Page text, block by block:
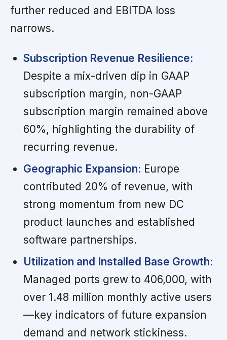
further reduced and EBITDA loss
narrows.
Subscription Revenue Resilience:
Despite a mix-driven dip in GAAP
subscription margin, non-GAAP
subscription margin remained above
60%, highlighting the durability of
recurring revenue.
Geographic Expansion: Europe
contributed 20% of revenue, with
strong momentum from new DC
product launches and established
software partnerships.
Utilization and Installed Base Growth:
Managed ports grew to 406,000, with
over 1.48 million monthly active users
—key indicators of future expansion
demand and network stickiness.